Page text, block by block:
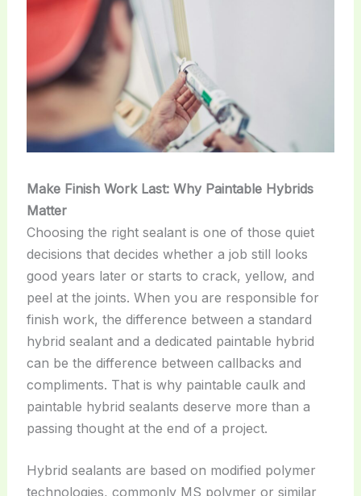
Make Finish Work Last: Why Paintable Hybrids
Matter
Choosing the right sealant is one of those quiet
decisions that decides whether a job still looks
good years later or starts to crack, yellow, and
peel at the joints. When you are responsible for
finish work, the difference between a standard
hybrid sealant and a dedicated paintable hybrid
can be the difference between callbacks and
compliments. That is why paintable caulk and
paintable hybrid sealants deserve more than a
passing thought at the end of a project.
Hybrid sealants are based on modified polymer
technologies, commonly MS polymer or similar